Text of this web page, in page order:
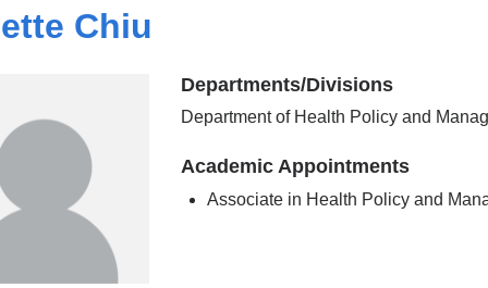
Chiu
Departments/Divisions
Department of Health Policy and
Academic Appointments
Associate in Health Policy and